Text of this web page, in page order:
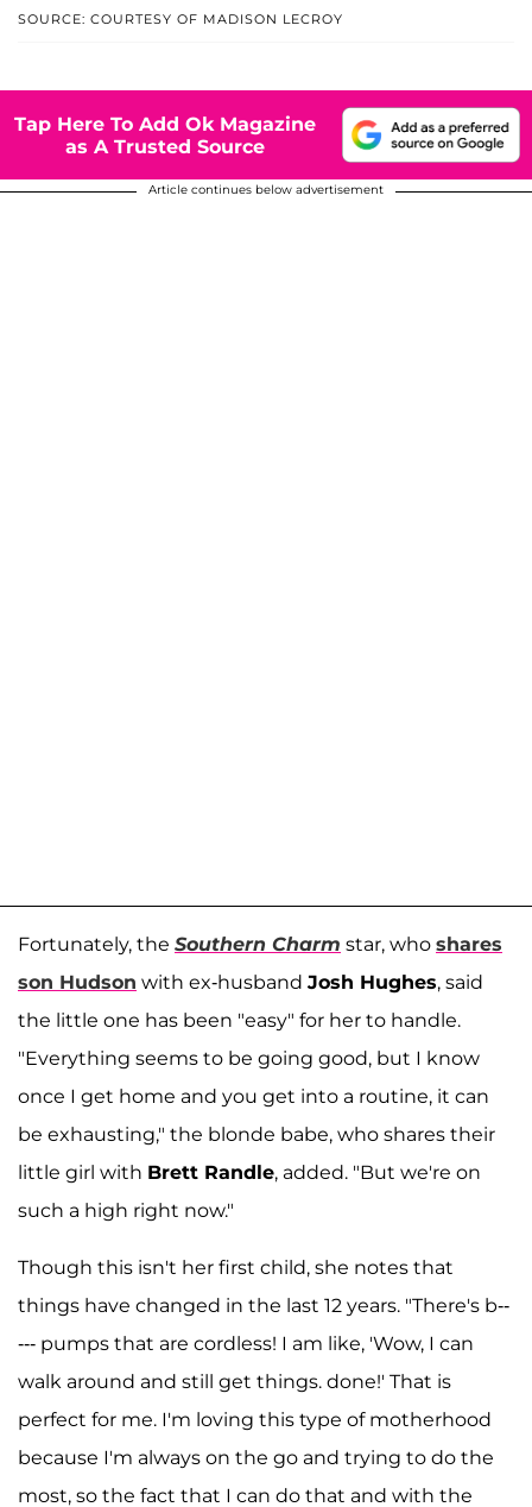
SOURCE: COURTESY OF MADISON LECROY
Tap Here To Add Ok Magazine
as A Trusted Source
Article continues below advertisement
Fortunately, the Southern Charm star, who shares
son Hudson with ex-husband Josh Hughes, said
the little one has been "easy" for her to handle.
"Everything seems to be going good, but I know
once I get home and you get into a routine, it can
be exhausting," the blonde babe, who shares their
little girl with Brett Randle, added. "But we're on
such a high right now."
Though this isn't her first child, she notes that
things have changed in the last 12 years. "There's b--
--- pumps that are cordless! I am like, 'Wow, I can
walk around and still get things. done!' That is
perfect for me. I'm loving this type of motherhood
because I'm always on the go and trying to do the
most, so the fact that I can do that and with the